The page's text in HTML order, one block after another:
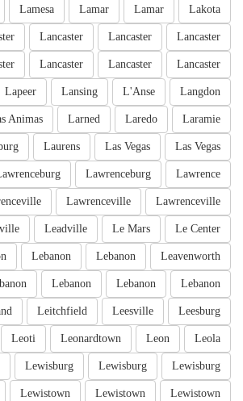
Lakota
Lamar
Lamar
Lamesa
Lancaster
Lancaster
Lancaster
Lancaster
Lancaster
Lancaster
Langdon
L'Anse
Lansing
Lapeer
Laramie
Laredo
Larned
Animas
Las Vegas
Las Vegas
Laurens
Lawrence
Lawrenceburg
Lawrenceville
Lawrenceville
Le Center
Le Mars
Leadville
Leavenworth
Lebanon
Lebanon
Lebanon
Lebanon
Lebanon
Leesburg
Leesville
Leitchfield
Leola
Leon
Leonardtown
Leoti
Lewisburg
Lewisburg
Lewisburg
Lewistown
Lewistown
Lewistown